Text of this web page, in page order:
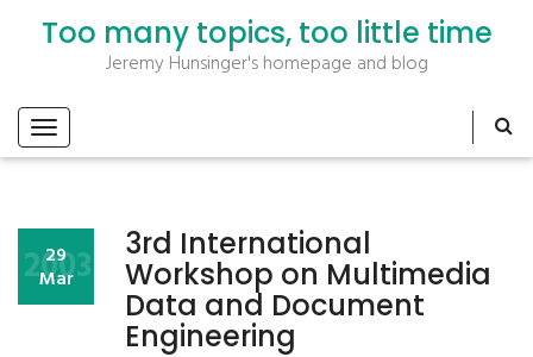
Too many topics, too little time
Jeremy Hunsinger's homepage and blog
3rd International
Workshop on Multimedia
Data and Document
Engineering
29
Mar
2003